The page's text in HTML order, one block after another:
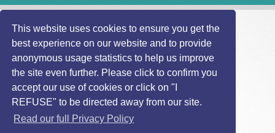
This website uses cookies to ensure you get the
best experience on our website and to provide
anonymous usage statistics to help us improve
the site even further. Please click to confirm you
accept our use of cookies or click on "I
REFUSE" to be directed away from our site.
Read our full Privacy Policy
Home